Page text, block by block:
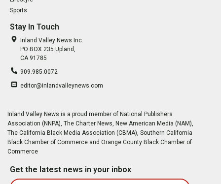
Sports
Stay In Touch
Inland Valley News Inc.
PO BOX 235 Upland,
CA 91785
909.985.0072
editor@inlandvalleynews.com
Inland Valley News is a proud member of National Publishers
Association (NNPA), The Charter News, New American Media (NAM),
The California Black Media Association (CBMA), Southern California
Black Chamber of Commerce and Orange County Black Chamber of
Commerce
Get the latest news in your inbox